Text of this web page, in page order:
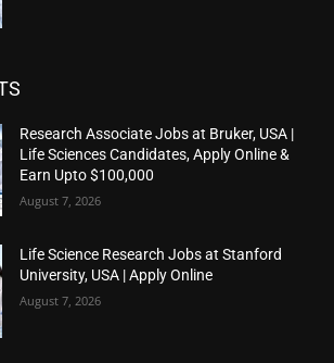
Research Associate Jobs at Bruker, USA |
Life Sciences Candidates, Apply Online &
Earn Upto $100,000
August 7, 2026
Life Science Research Jobs at Stanford
University, USA | Apply Online
August 7, 2026